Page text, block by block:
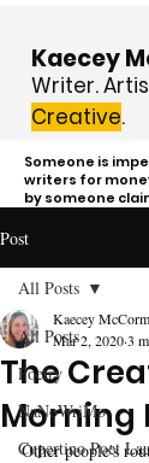
Kaecey
Writer.
Creative.
Someone is
writers for
by someone
Post
All Posts
Poetry
NaNoWriMo
Cupertino Poet
All Posts
The
Morning
Kaecey
Mar 2, 20203
Other people's